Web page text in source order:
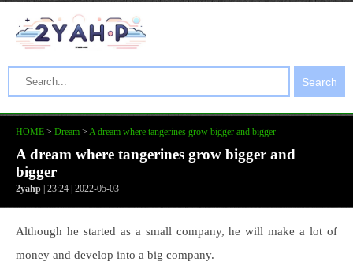
Search
HOME > Dream > A dream where tangerines grow bigger and bigger
A dream where tangerines grow bigger and
bigger
2yahp | 23:24 | 2022-05-03
Although he started as a small company, he will make a lot of
money and develop into a big company.